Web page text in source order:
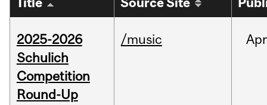
2025-2026
Schulich
Competition
Round-Up
/music Apr